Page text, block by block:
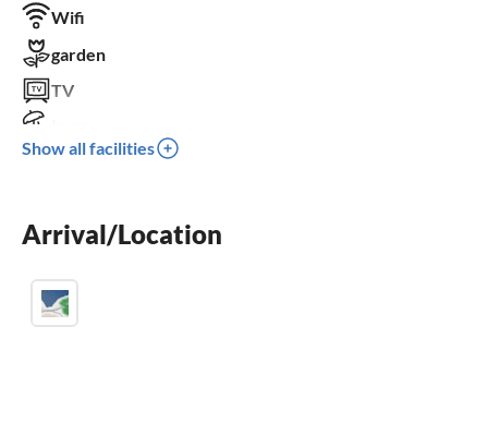
Wifi
garden
TV
dishwasher
balcony
Show all facilities
Arrival/Location